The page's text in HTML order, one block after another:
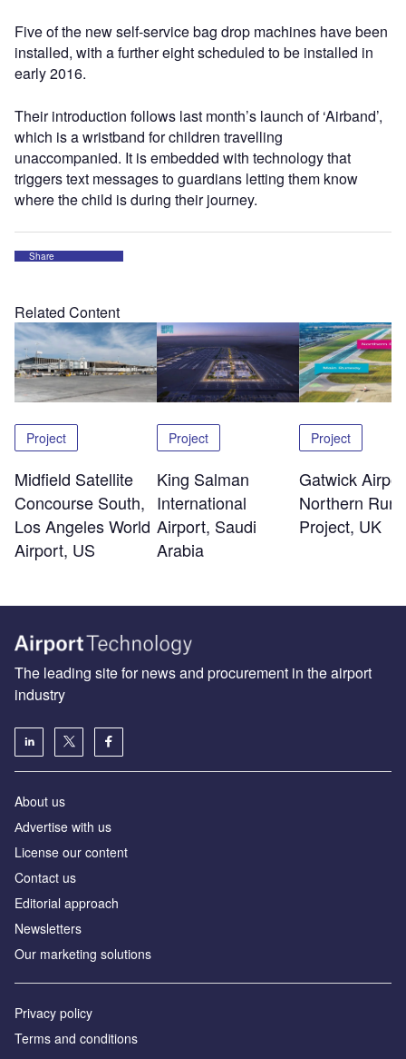
Five of the new self-service bag drop machines have been
installed, with a further eight scheduled to be installed in
early 2016.
Their introduction follows last month’s launch of ‘Airband’,
which is a wristband for children travelling
unaccompanied. It is embedded with technology that
triggers text messages to guardians letting them know
where the child is during their journey.
Share
Related Content
Project
Midfield Satellite
Concourse South,
Los Angeles World
Airport, US
Project
King Salman
International
Airport, Saudi
Arabia
Project
Gatwick
Northern
Project, UK
The leading site for news and procurement in the airport
industry
About us
Аdvertise with us
License our content
Contact us
Editorial approach
Newsletters
Our marketing solutions
Privacy policy
Terms and conditions